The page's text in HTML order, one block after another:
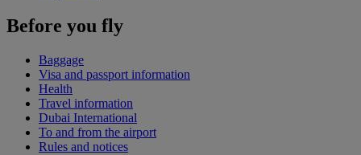
Before you fly
Baggage
Visa and passport information
Health
Travel information
Dubai International
To and from the airport
Rules and notices